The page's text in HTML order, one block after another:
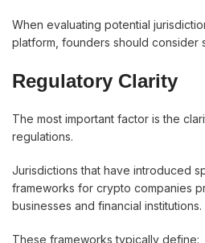
When evaluating potential
platform, founders should consider
Regulatory Clarity
The most important factor is the
regulations.
Jurisdictions that have introduced
frameworks for crypto companies
businesses and financial institutions.
These frameworks typically define: